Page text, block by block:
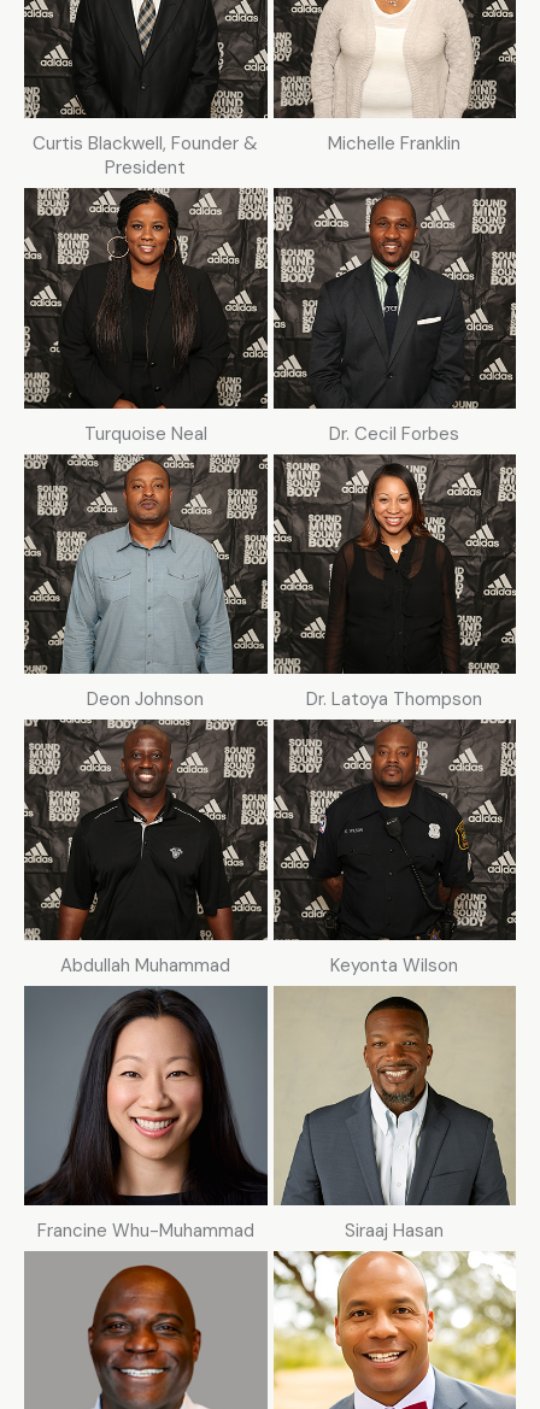
Curtis Blackwell, Founder &
President
Michelle Franklin
Turquoise Neal Dr. Cecil Forbes
Deon Johnson Dr. Latoya Thompson
Abdullah Muhammad Keyonta Wilson
Francine Whu-Muhammad Siraaj Hasan